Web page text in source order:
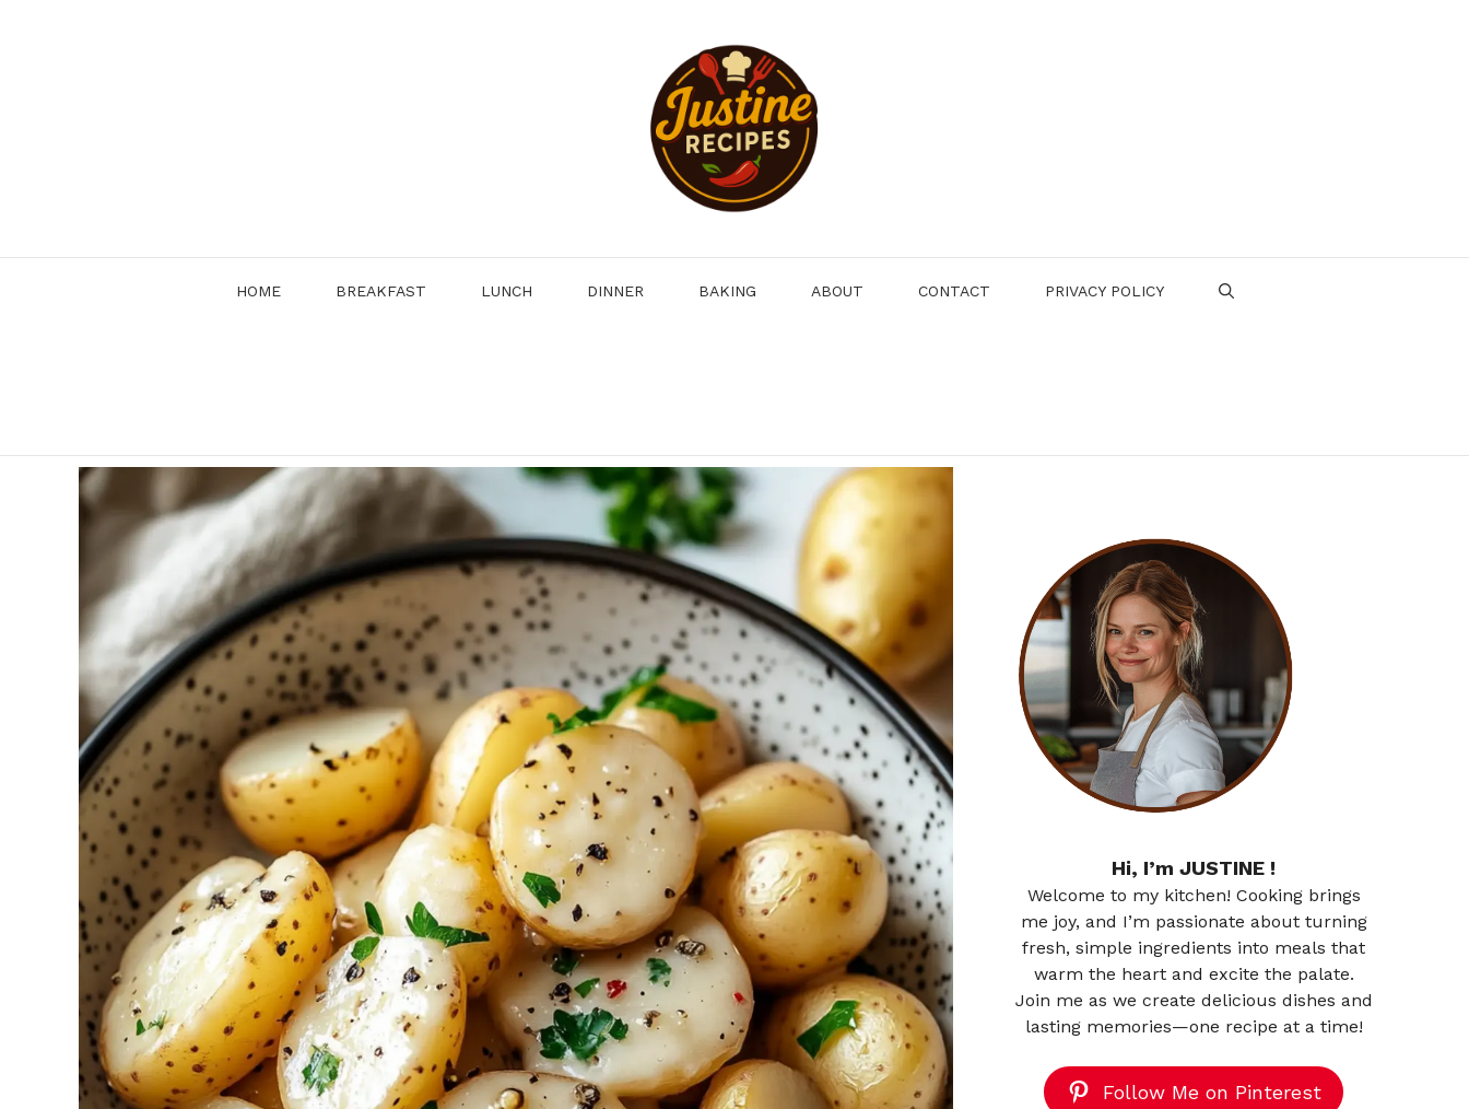
HOME BREAKFAST LUNCH DINNER BAKING ABOUT CONTACT PRIVACY POLICY
Hi, I’m JUSTINE !
Welcome to my kitchen! Cooking brings
me joy, and I’m passionate about turning
fresh, simple ingredients into meals that
warm the heart and excite the palate.
Join me as we create delicious dishes and
lasting memories—one recipe at a time!
Follow Me on Pinterest